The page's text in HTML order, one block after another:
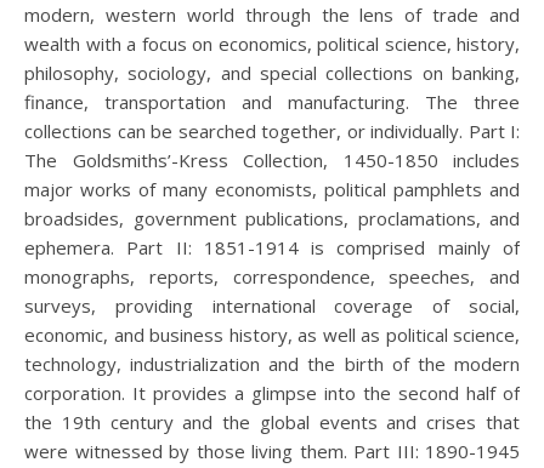
modern, western world through the lens of trade and
wealth with a focus on economics, political science, history,
philosophy, sociology, and special collections on banking,
finance, transportation and manufacturing. The three
collections can be searched together, or individually. Part I:
The Goldsmiths’-Kress Collection, 1450-1850 includes
major works of many economists, political pamphlets and
broadsides, government publications, proclamations, and
ephemera. Part II: 1851-1914 is comprised mainly of
monographs, reports, correspondence, speeches, and
surveys, providing international coverage of social,
economic, and business history, as well as political science,
technology, industrialization and the birth of the modern
corporation. It provides a glimpse into the second half of
the 19th century and the global events and crises that
were witnessed by those living them. Part III: 1890-1945